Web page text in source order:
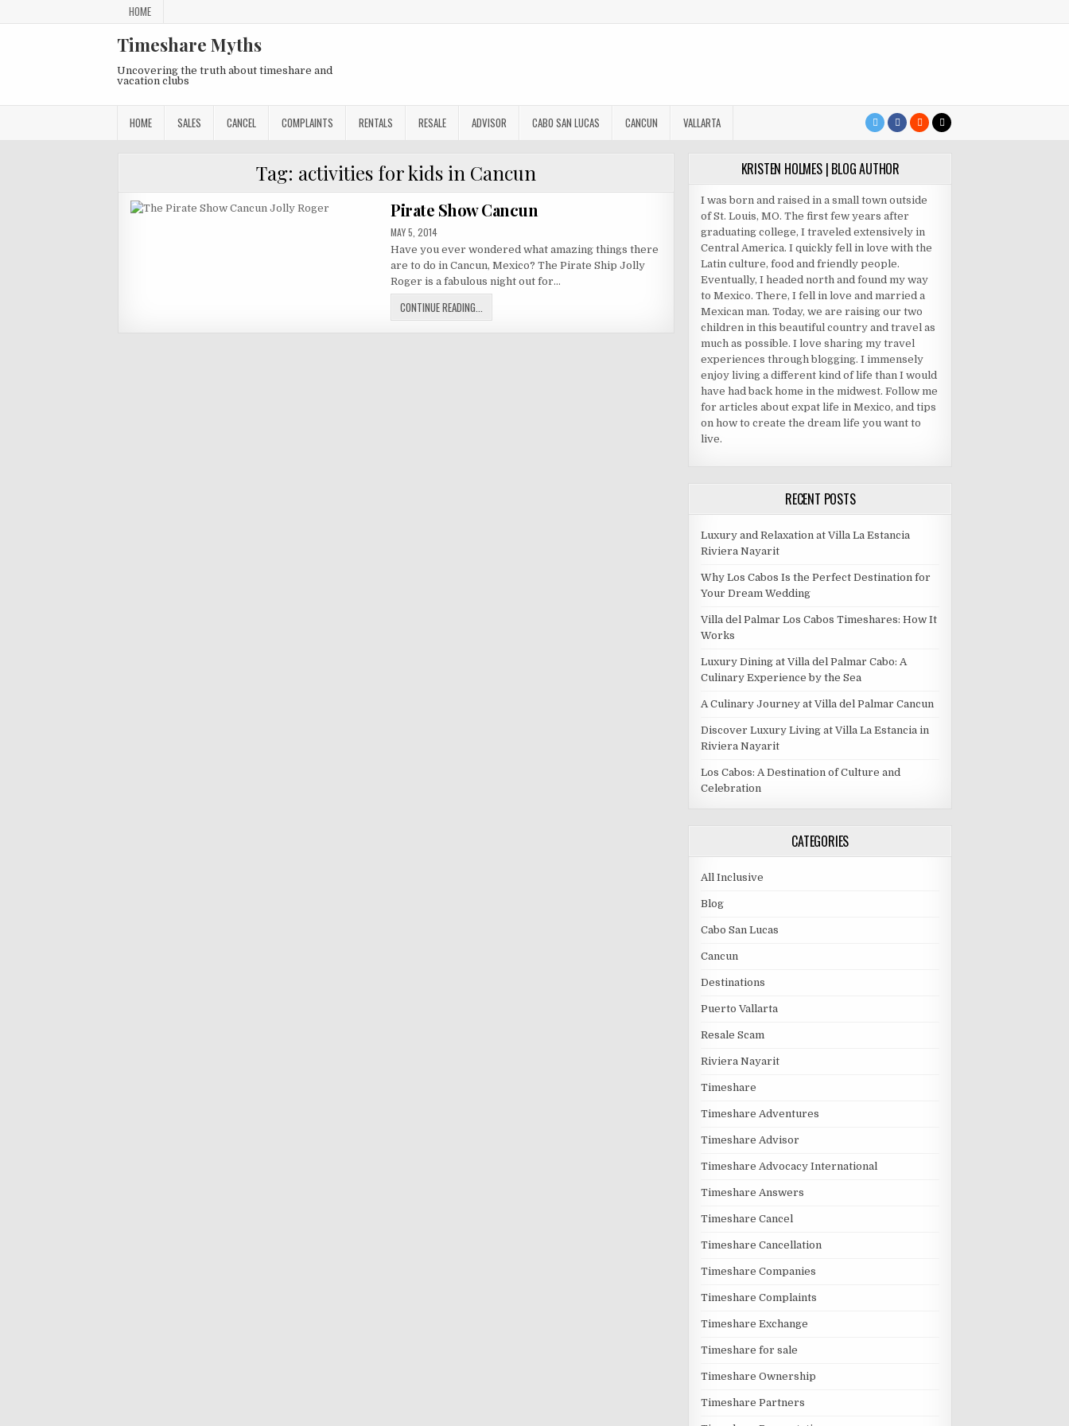
to
HOME
Timeshare Myths
Uncovering the truth about timeshare and
vacation clubs
HOME SALES CANCEL COMPLAINTS RENTALS RESALE ADVISOR CABO SAN LUCAS CANCUN VALLARTA
Tag: activities for kids in Cancun
Pirate Show Cancun
PUBLISHED
DATE:
MAY 5, 2014
Have you ever wondered what amazing things there
are to do in Cancun, Mexico? The Pirate Ship Jolly
Roger is a fabulous night out for…
CONTINUE READING...
SHOW
KRISTEN HOLMES | BLOG AUTHOR
I was born and raised in a small town outside
of St. Louis, MO. The first few years after
graduating college, I traveled extensively in
Central America. I quickly fell in love with the
Latin culture, food and friendly people.
Eventually, I headed north and found my way
to Mexico. There, I fell in love and married a
Mexican man. Today, we are raising our two
children in this beautiful country and travel as
much as possible. I love sharing my travel
experiences through blogging. I immensely
enjoy living a different kind of life than I would
have had back home in the midwest. Follow me
for articles about expat life in Mexico, and tips
on how to create the dream life you want to
live.
RECENT POSTS
Luxury and Relaxation at Villa La Estancia
Riviera Nayarit
Why Los Cabos Is the Perfect Destination for
Your Dream Wedding
Villa del Palmar Los Cabos Timeshares: How It
Works
Luxury Dining at Villa del Palmar Cabo: A
Culinary Experience by the Sea
A Culinary Journey at Villa del Palmar Cancun
Discover Luxury Living at Villa La Estancia in
Riviera Nayarit
Los Cabos: A Destination of Culture and
Celebration
CATEGORIES
All Inclusive
Blog
Cabo San Lucas
Cancun
Destinations
Puerto Vallarta
Resale Scam
Riviera Nayarit
Timeshare
Timeshare Adventures
Timeshare Advisor
Timeshare Advocacy International
Timeshare Answers
Timeshare Cancel
Timeshare Cancellation
Timeshare Companies
Timeshare Complaints
Timeshare Exchange
Timeshare for sale
Timeshare Ownership
Timeshare Partners